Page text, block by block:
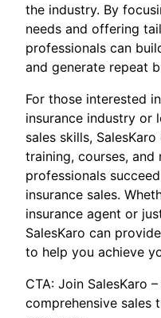
the industry. By
needs and offering
professionals can
and generate repeat
For those interested
insurance industry or
sales skills,
training, courses, and
professionals
insurance sales.
insurance agent or
SalesKaro can
to help you achieve
CTA: Join SalesKaro
comprehensive sales